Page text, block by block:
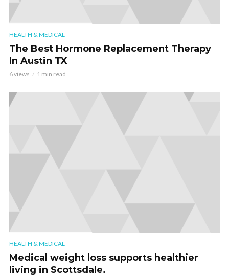
HEALTH & MEDICAL
The Best Hormone Replacement Therapy
In Austin TX
6 views 1 min read
HEALTH & MEDICAL
Medical weight loss supports healthier
living in Scottsdale.